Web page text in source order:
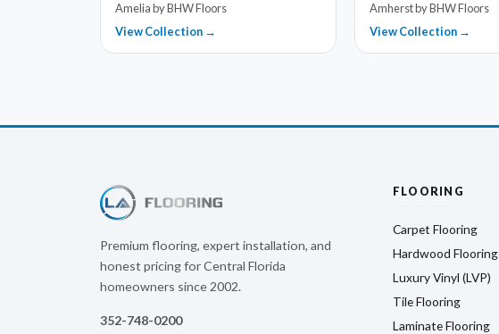
Amelia by BHW Floors
View Collection →
Amherst by BHW Floors
View Collection →
Premium flooring, expert installation, and
honest pricing for Central Florida
homeowners since 2002.
352-748-0200
FLOORING
Carpet Flooring
Hardwood Flooring
Luxury Vinyl (LVP)
Tile Flooring
Laminate Flooring